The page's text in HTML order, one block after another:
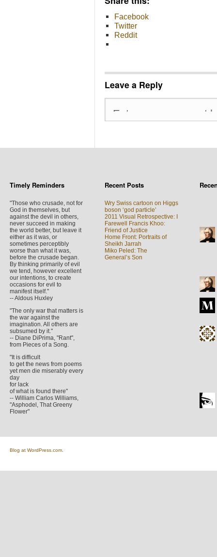
Facebook
Twitter
Reddit
Leave a Reply
Timely Reminders
"Those who crusade, not for
God in themselves, but
against the devil in others,
never succeed in making
the world better, but leave it
either as it was, or
sometimes perceptibly
worse than what it was,
before the crusade began.
By thinking primarily of evil
we tend, however excellent
our intentions, to create
occasions for evil to
manifest itself."
-- Aldous Huxley
"The only war that matters is
the war against the
imagination. All others are
subsumed by it."
-- Diane DiPrima, "Rant",
from Pieces of a Song.
"It is difficult
to get the news from poems
yet men die miserably every
day
for lack
of what is found there"
-- William Carlos Williams,
"Asphodel, That Greeny
Flower"
Recent Posts
Wry Swiss cartoon on Higgs
boson ‘god particle’
2011 Visual Retrospective: I
Farewell Francis Khoo:
Friend of Justice
Home Front: Portraits of
Sheikh Jarrah
Miko Peled: The
General’s Son
Blog at WordPress.com.